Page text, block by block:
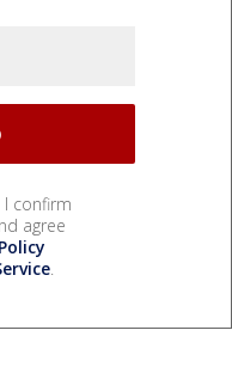
I confirm
agree
.